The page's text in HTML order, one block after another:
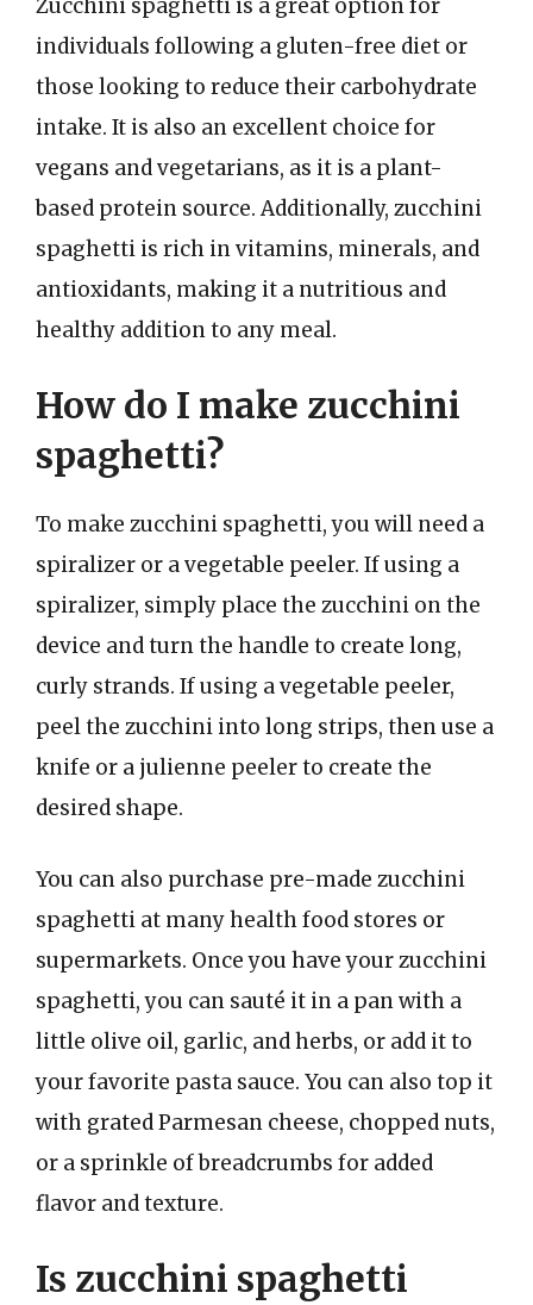
Zucchini spaghetti is a great option for
individuals following a gluten-free diet or
those looking to reduce their carbohydrate
intake. It is also an excellent choice for
vegans and vegetarians, as it is a plant-
based protein source. Additionally, zucchini
spaghetti is rich in vitamins, minerals, and
antioxidants, making it a nutritious and
healthy addition to any meal.
How do I make zucchini
spaghetti?
To make zucchini spaghetti, you will need a
spiralizer or a vegetable peeler. If using a
spiralizer, simply place the zucchini on the
device and turn the handle to create long,
curly strands. If using a vegetable peeler,
peel the zucchini into long strips, then use a
knife or a julienne peeler to create the
desired shape.
You can also purchase pre-made zucchini
spaghetti at many health food stores or
supermarkets. Once you have your zucchini
spaghetti, you can sauté it in a pan with a
little olive oil, garlic, and herbs, or add it to
your favorite pasta sauce. You can also top it
with grated Parmesan cheese, chopped nuts,
or a sprinkle of breadcrumbs for added
flavor and texture.
Is zucchini spaghetti